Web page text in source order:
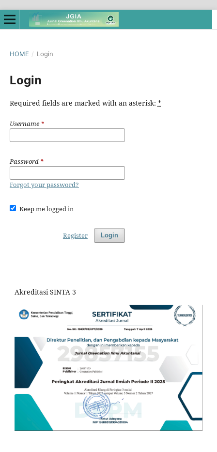
HOME / Login
Login
Required fields are marked with an asterisk: *
Username*
Password *
Forgot your password?
Keep me logged in
Login
Register
Akreditasi SINTA 3